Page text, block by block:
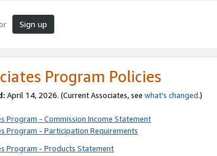
Sign up
Program Policies
April 14, 2026. (Current Associates, see what’s changed.)
Program - Commission Income Statement
Program - Participation Requirements
Program - Products Statement